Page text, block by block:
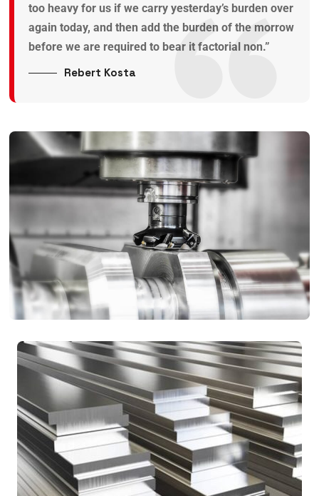
too heavy for us if we carry yesterday’s burden over
again today, and then add the burden of the morrow
before we are required to bear it factorial non.”
Rebert Kosta